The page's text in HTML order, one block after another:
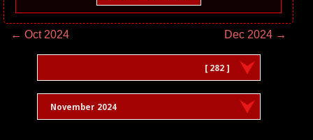
← Oct 2024 Dec 2024 →
[ 282 ]
November 2024